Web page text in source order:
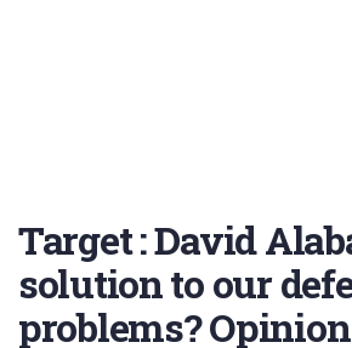
Target : David
solution to our
problems? Opinion